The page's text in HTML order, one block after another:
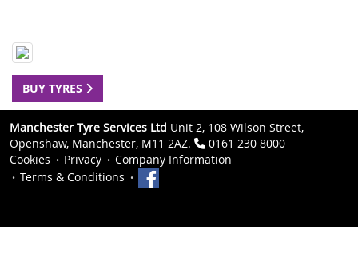
BUY TYRES
Manchester Tyre Services Ltd Unit 2, 108 Wilson Street,
Openshaw, Manchester, M11 2AZ.
0161 230 8000
Cookies
Privacy
Company Information
Terms & Conditions